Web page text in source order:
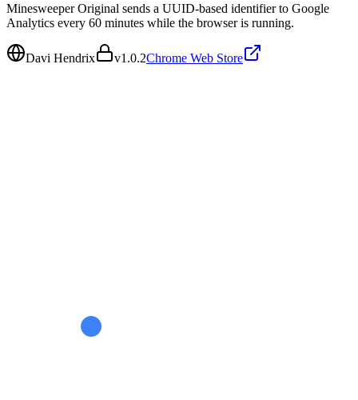
Minesweeper Original sends a UUID-based identifier to Google
Analytics every 60 minutes while the browser is running.
Davi Hendrix v1.0.2Chrome Web Store